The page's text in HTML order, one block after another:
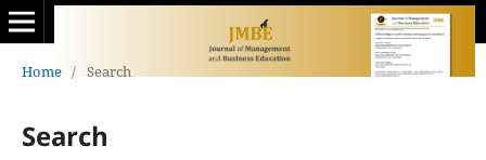
Home / Search
Search